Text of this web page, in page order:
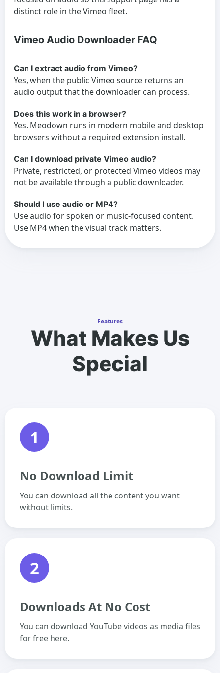
distinct role in the Vimeo fleet.
Vimeo Audio Downloader FAQ
Can I extract audio from Vimeo?
Yes, when the public Vimeo source returns an
audio output that the downloader can process.
Does this work in a browser?
Yes. Meodown runs in modern mobile and desktop
browsers without a required extension install.
Can I download private Vimeo audio?
Private, restricted, or protected Vimeo videos may
not be available through a public downloader.
Should I use audio or MP4?
Use audio for spoken or music-focused content.
Use MP4 when the visual track matters.
Features
What Makes Us
Special
1
No Download Limit
You can download all the content you want
without limits.
2
Downloads At No Cost
You can download YouTube videos as media files
for free here.